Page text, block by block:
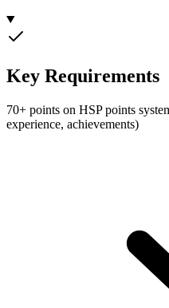
Key Requirements
70+ points on HSP points
experience, achievements)